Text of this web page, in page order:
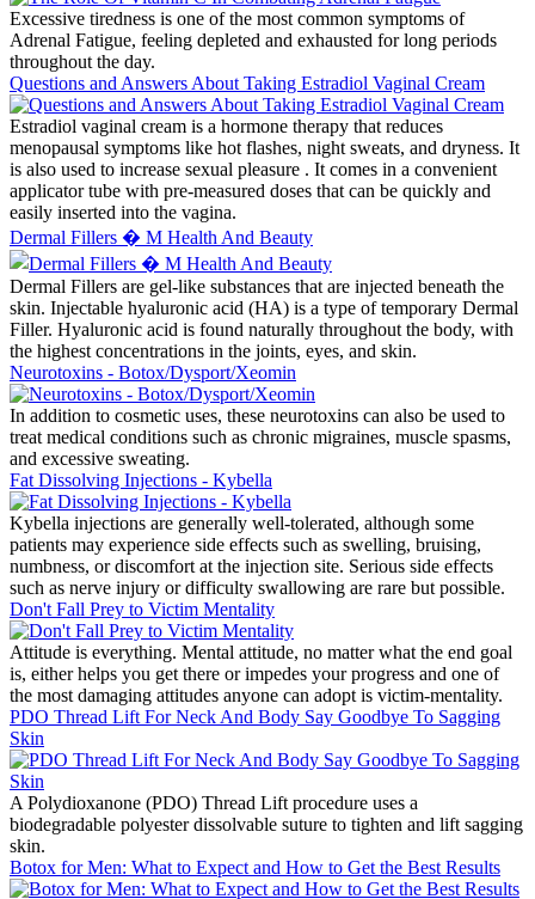
Excessive tiredness is one of the most common symptoms of
Adrenal Fatigue, feeling depleted and exhausted for long periods
throughout the day.
Questions and Answers About Taking Estradiol Vaginal Cream
Estradiol vaginal cream is a hormone therapy that reduces
menopausal symptoms like hot flashes, night sweats, and dryness. It
is also used to increase sexual pleasure . It comes in a convenient
applicator tube with pre-measured doses that can be quickly and
easily inserted into the vagina.
Dermal Fillers � M Health And Beauty
Dermal Fillers are gel-like substances that are injected beneath the
skin. Injectable hyaluronic acid (HA) is a type of temporary Dermal
Filler. Hyaluronic acid is found naturally throughout the body, with
the highest concentrations in the joints, eyes, and skin.
Neurotoxins - Botox/Dysport/Xeomin
In addition to cosmetic uses, these neurotoxins can also be used to
treat medical conditions such as chronic migraines, muscle spasms,
and excessive sweating.
Fat Dissolving Injections - Kybella
Kybella injections are generally well-tolerated, although some
patients may experience side effects such as swelling, bruising,
numbness, or discomfort at the injection site. Serious side effects
such as nerve injury or difficulty swallowing are rare but possible.
Don't Fall Prey to Victim Mentality
Attitude is everything. Mental attitude, no matter what the end goal
is, either helps you get there or impedes your progress and one of
the most damaging attitudes anyone can adopt is victim-mentality.
PDO Thread Lift For Neck And Body Say Goodbye To Sagging
Skin
A Polydioxanone (PDO) Thread Lift procedure uses a
biodegradable polyester dissolvable suture to tighten and lift sagging
skin.
Botox for Men: What to Expect and How to Get the Best Results